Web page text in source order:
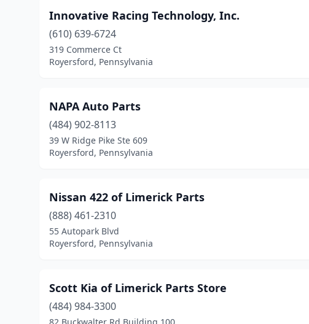
Innovative Racing Technology, Inc.
(610) 639-6724
319 Commerce Ct
Royersford, Pennsylvania
NAPA Auto Parts
(484) 902-8113
39 W Ridge Pike Ste 609
Royersford, Pennsylvania
Nissan 422 of Limerick Parts
(888) 461-2310
55 Autopark Blvd
Royersford, Pennsylvania
Scott Kia of Limerick Parts Store
(484) 984-3300